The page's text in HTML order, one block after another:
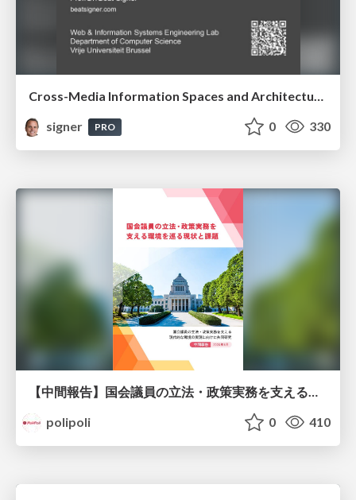
Cross-Media Information Spaces and Architectures
signer
PRO 0 330
【中間報告】国会議員の立法・政策実務を支える環境を巡る現状と課題
polipoli
0 410